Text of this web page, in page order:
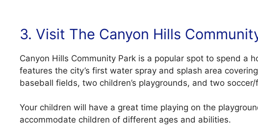
3. Visit The Canyon Hills
Canyon Hills Community Park is a popular spot to spend a
features the city’s first water spray and splash area
baseball fields, two children’s playgrounds, and two
Your children will have a great time playing on the
accommodate children of different ages and abilities.